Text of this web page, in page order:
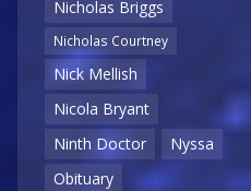
Nicholas Briggs
Nicholas Courtney
Nick Mellish
Nicola Bryant
Ninth Doctor
Nyssa
Obituary